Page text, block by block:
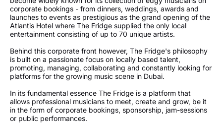
corporate bookings - from dinners, weddings, awards and
launches to events as prestigious as the grand opening of the
Atlantis Hotel where The Fridge supplied the only local
entertainment consisting of up to 70 unique artists.
Behind this corporate front however, The Fridge's philosophy
is built on a passionate focus on locally based talent,
promoting, managing, collaborating and constantly looking for
platforms for the growing music scene in Dubai.
In its fundamental essence The Fridge is a platform that
allows professional musicians to meet, create and grow, be it
in the form of corporate bookings, sponsorship, jam-sessions
or public performances.